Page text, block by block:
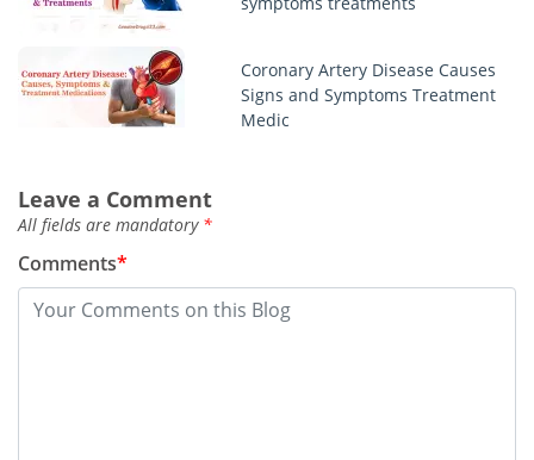
Coronary Artery Disease Causes
Signs and Symptoms Treatment
Medic
Best regorafenib stivarga blogs
you should read
Leave a Comment
All fields are mandatory *
Comments*